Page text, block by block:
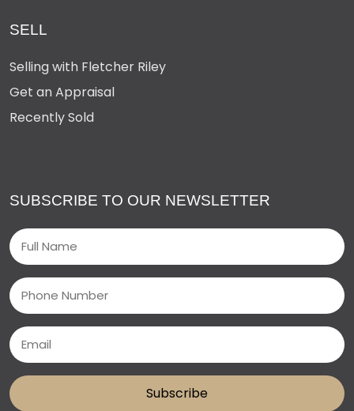
SELL
Selling with Fletcher Riley
Get an Appraisal
Recently Sold
SUBSCRIBE TO OUR NEWSLETTER
Name
(Required)
Phone
Email
(Required)